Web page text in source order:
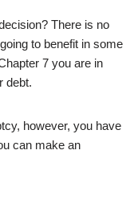
There is no
to benefit in some
7 you are in
debt.
however, you have
can make an